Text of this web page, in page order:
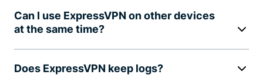
Can I use ExpressVPN on other devices
at the same time?
Does ExpressVPN keep logs?